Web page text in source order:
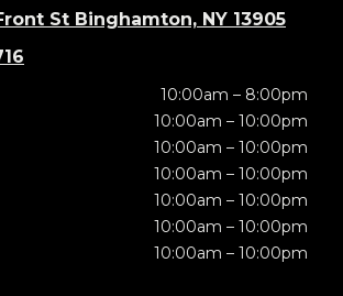
St Binghamton, NY 13905
10:00am – 8:00pm
10:00am – 10:00pm
10:00am – 10:00pm
10:00am – 10:00pm
10:00am – 10:00pm
10:00am – 10:00pm
10:00am – 10:00pm